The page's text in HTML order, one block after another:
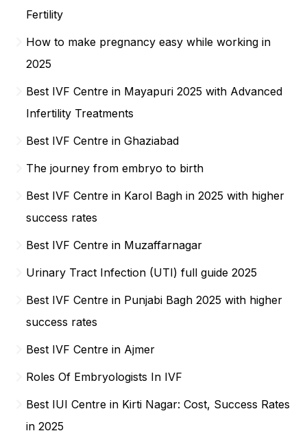
Fertility
How to make pregnancy easy while working in
2025
Best IVF Centre in Mayapuri 2025 with Advanced
Infertility Treatments
Best IVF Centre in Ghaziabad
The journey from embryo to birth
Best IVF Centre in Karol Bagh in 2025 with higher
success rates
Best IVF Centre in Muzaffarnagar
Urinary Tract Infection (UTI) full guide 2025
Best IVF Centre in Punjabi Bagh 2025 with higher
success rates
Best IVF Centre in Ajmer
Roles Of Embryologists In IVF
Best IUI Centre in Kirti Nagar: Cost, Success Rates
in 2025